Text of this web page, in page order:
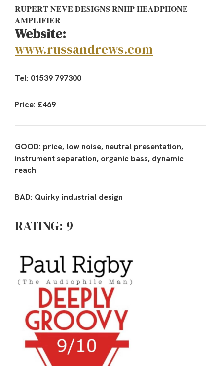
RUPERT NEVE DESIGNS RNHP HEADPHONE
AMPLIFIER
Website:
www.russandrews.com
Tel: 01539 797300
Price: £469
GOOD: price, low noise, neutral presentation,
instrument separation, organic bass, dynamic
reach
BAD: Quirky industrial design
RATING: 9